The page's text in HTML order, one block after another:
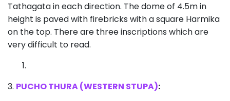
Tathagata in each direction. The dome of 4.5m in
height is paved with firebricks with a square Harmika
on the top. There are three inscriptions which are
very difficult to read.
3. PUCHO THURA (WESTERN STUPA):